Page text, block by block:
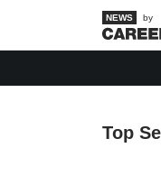
by
Top